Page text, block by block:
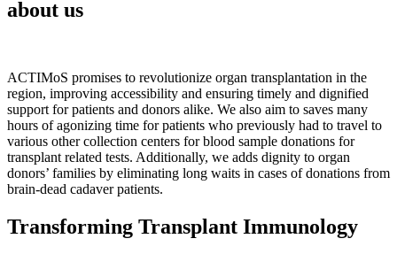
about us
ACTIMoS promises to revolutionize organ transplantation in the
region, improving accessibility and ensuring timely and dignified
support for patients and donors alike. We also aim to saves many
hours of agonizing time for patients who previously had to travel to
various other collection centers for blood sample donations for
transplant related tests. Additionally, we adds dignity to organ
donors’ families by eliminating long waits in cases of donations from
brain-dead cadaver patients.
Transforming Transplant Immunology